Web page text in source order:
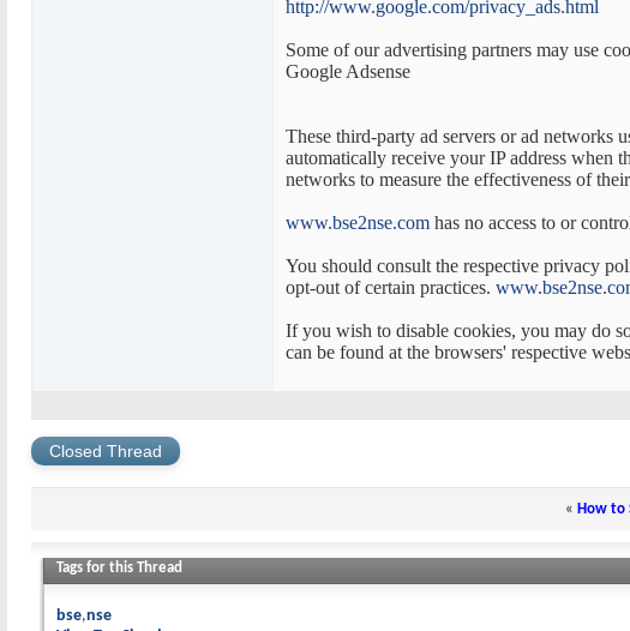
http://www.google.com/privacy_ads.html
Some of our advertising partners may use
Google Adsense
These third-party ad servers or ad networks
automatically receive your IP address when
networks to measure the effectiveness of
www.bse2nse.com has no access to or
You should consult the respective privacy
opt-out of certain practices.
If you wish to disable cookies, you may do
can be found at the browsers' respective
Closed Thread
« How to
Tags for this Thread
bse nse